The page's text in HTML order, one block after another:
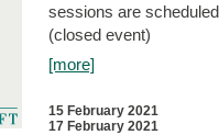
sessions are
(closed event)
[more]
15 February 2021
17 February 2021